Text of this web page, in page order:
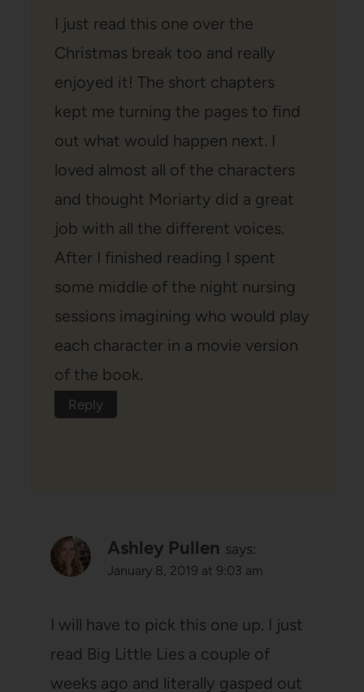
I just read this one over the
Christmas break too and really
enjoyed it! The short chapters
kept me turning the pages to find
out what would happen next. I
loved almost all of the characters
and thought Moriarty did a great
job with all the different voices.
After I finished reading I spent
some middle of the night nursing
sessions imagining who would play
each character in a movie version
of the book.
Reply
Ashley Pullen says:
January 8, 2019 at 9:03 am
I will have to pick this one up. I just
read Big Little Lies a couple of
weeks ago and literally gasped out